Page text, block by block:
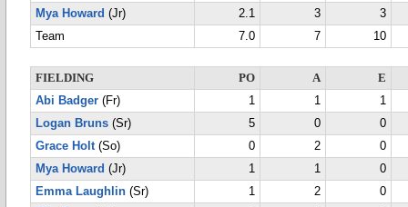
Mya Howard (Jr) 2.1 3
3
Team
7.0 7 10
FIELDING PO A
E
Abi Badger (Fr) 1 1
1
Logan Bruns (Sr) 5 0
0
Grace Holt(So) 0 2
0
Mya Howard (Jr) 1 1
0
Emma Laughlin (Sr) 1 2
0